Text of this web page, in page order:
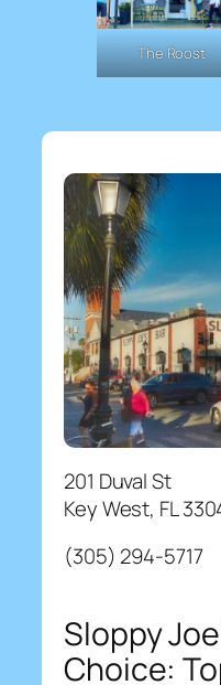
The Roost
201 Duval St
Key West, FL
(305) 294-5717
Sloppy
Choice: